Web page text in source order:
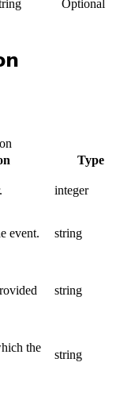
Optional
Type
integer
event. string
string
the
string